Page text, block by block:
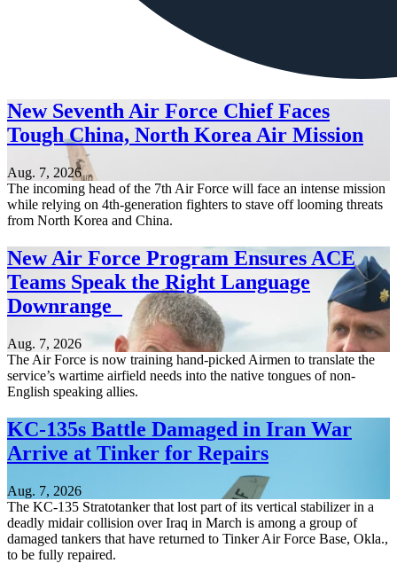
New Seventh Air Force Chief Faces
Tough China, North Korea Air Mission
Aug. 7, 2026
The incoming head of the 7th Air Force will face an intense mission
while relying on 4th-generation fighters to stave off looming threats
from North Korea and China.
New Air Force Program Ensures ACE
Teams Speak the Right Language
Downrange
Aug. 7, 2026
The Air Force is now training hand-picked Airmen to translate the
service’s wartime airfield needs into the native tongues of non-
English speaking allies.
KC-135s Battle Damaged in Iran War
Arrive at Tinker for Repairs
Aug. 7, 2026
The KC-135 Stratotanker that lost part of its vertical stabilizer in a
deadly midair collision over Iraq in March is among a group of
damaged tankers that have returned to Tinker Air Force Base, Okla.,
to be fully repaired.